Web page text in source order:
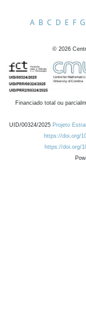
A B C D E F G
© 2026
Financiado total ou
UID/00324/2025 Projeto
https://doi.org/
https://doi.org/